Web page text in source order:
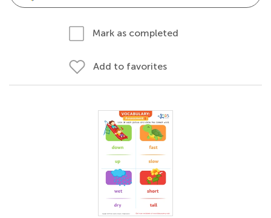
Mark as completed
Add to favorites